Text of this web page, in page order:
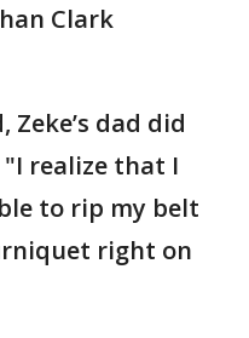
Clark
Zeke’s dad did
realize that I
to rip my belt
right on